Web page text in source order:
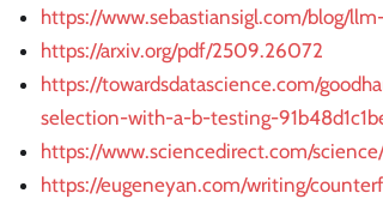
https://www.sebastiansigl.com/blog/
https://arxiv.org/pdf/2509.26072
https://towardsdatascience.com/
selection-with-a-b-testing-
https://www.sciencedirect.com/
https://eugeneyan.com/writing/